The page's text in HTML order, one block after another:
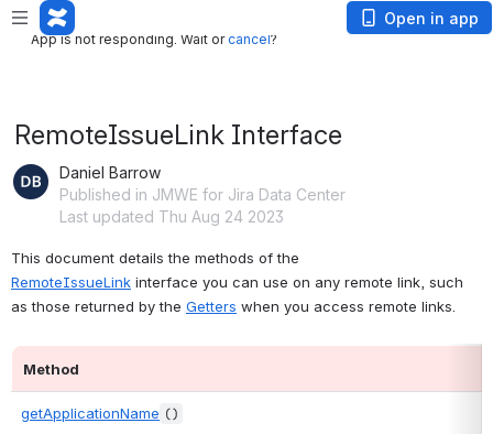
App is not responding. Wait or
App is not responding. Wait orcancel?
Open in app
RemoteIssueLink Interface
Daniel Barrow
Published in JMWE for Jira Data Center
Last updated Thu Aug 24 2023
RemoteIssueLink interface you can use on any remote link, such
as those returned by the Getters when you access remote links.
Method
getApplicationName ()